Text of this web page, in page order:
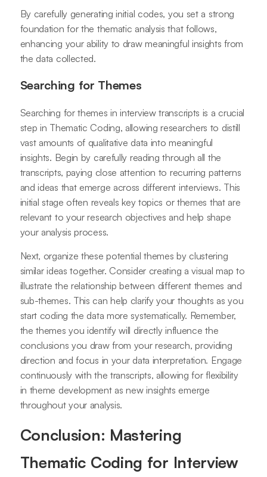
By carefully generating initial codes, you set a strong
foundation for the thematic analysis that follows,
enhancing your ability to draw meaningful insights from
the data collected.
Searching for Themes
Searching for themes in interview transcripts is a crucial
step in Thematic Coding, allowing researchers to distill
vast amounts of qualitative data into meaningful
insights. Begin by carefully reading through all the
transcripts, paying close attention to recurring patterns
and ideas that emerge across different interviews. This
initial stage often reveals key topics or themes that are
relevant to your research objectives and help shape
your analysis process.
Next, organize these potential themes by clustering
similar ideas together. Consider creating a visual map to
illustrate the relationship between different themes and
sub-themes. This can help clarify your thoughts as you
start coding the data more systematically. Remember,
the themes you identify will directly influence the
conclusions you draw from your research, providing
direction and focus in your data interpretation. Engage
continuously with the transcripts, allowing for flexibility
in theme development as new insights emerge
throughout your analysis.
Conclusion: Mastering
Thematic Coding for Interview